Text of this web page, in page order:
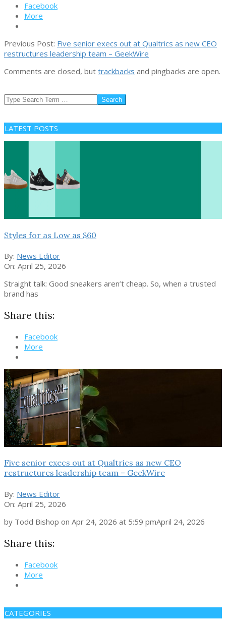
Facebook
More
2026-
04-
Previous Post: Five senior execs out at Qualtrics as new CEO
restructures leadership team – GeekWire
Comments are closed, but trackbacks and pingbacks are open.
Search
LATEST POSTS
Styles for as Low as $60
By: News Editor
On: April 25, 2026
Straight talk: Good sneakers aren’t cheap. So, when a trusted
brand has
Share this:
Facebook
More
Five senior execs out at Qualtrics as new CEO
restructures leadership team – GeekWire
By: News Editor
On: April 25, 2026
by Todd Bishop on Apr 24, 2026 at 5:59 pmApril 24, 2026
Share this:
Facebook
More
CATEGORIES